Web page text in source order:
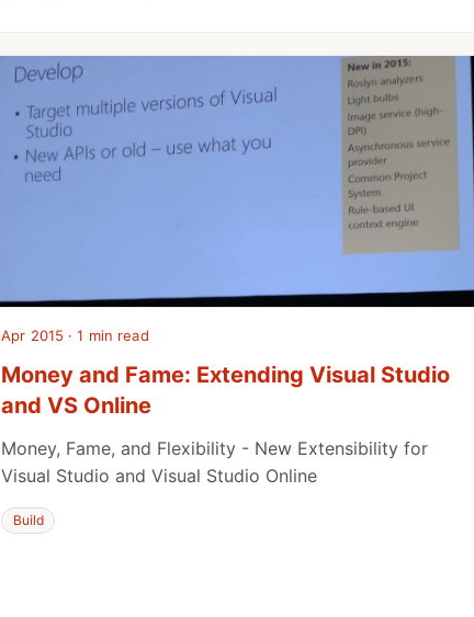
Apr 2015 · 1 min read
Money and Fame: Extending Visual Studio
and VS Online
Money, Fame, and Flexibility - New Extensibility for
Visual Studio and Visual Studio Online
Build